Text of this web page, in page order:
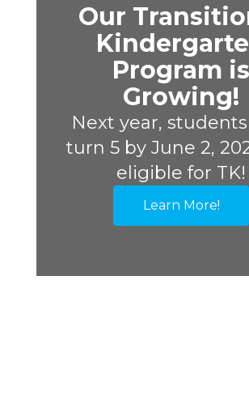
Our
Program is
Growing!
Next year,
turn 5 by June 2,
eligible for TK!
Learn More!